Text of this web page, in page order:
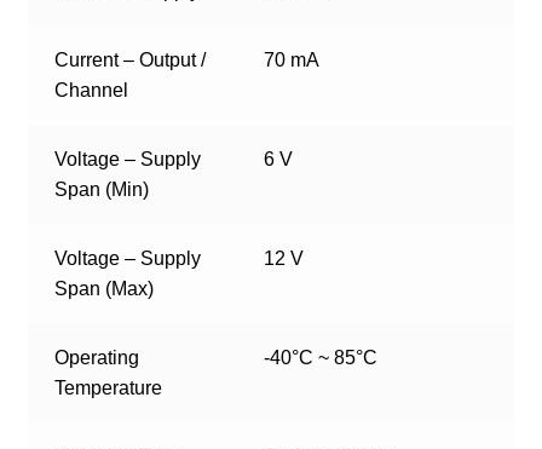
Current – Output /
Channel
70 mA
Voltage – Supply
Span (Min)
6 V
Voltage – Supply
Span (Max)
12 V
Operating
Temperature
-40°C ~ 85°C